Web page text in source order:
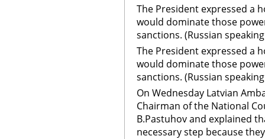
The President expressed a
would dominate those
sanctions. (Russian speaking
The President expressed a
would dominate those
sanctions. (Russian
On Wednesday Latvian
Chairman of the National
B.Pastuhov and explained
necessary step because